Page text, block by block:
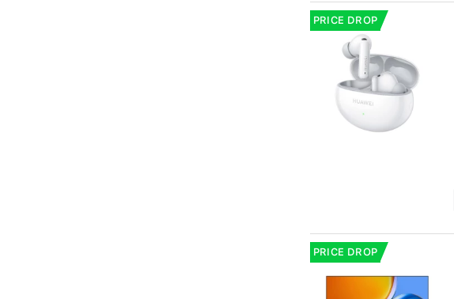
PRICE DROP
PRICE DROP